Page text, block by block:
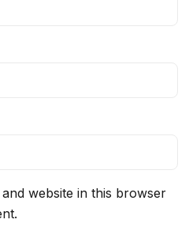
website in this browser